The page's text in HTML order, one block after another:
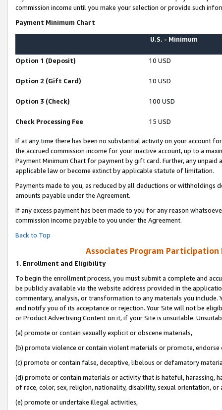
commission income until you make your selection or provide such
Payment Minimum Chart
U.S. - Minimum
Option 1 (Deposit) 10 USD
Option 2 (Gift Card) 10 USD
Option 3 (Check) 100 USD
Check Processing Fee 15 USD
If at any time there has been no substantial activity on your account
the accrued commission income for your inactive account, up to a
Payment Minimum Chart for payment by gift card. Further, any
applicable law or become extinct by applicable statute of limitation.
Payments made to you, as reduced by all deductions or
amounts payable under the Agreement.
If any excess payment has been made to you for any reason
commission income payable to you under the Agreement.
Back to Top
Associates Program Participation
1. Enrollment and Eligibility
To begin the enrollment process, you must submit a complete and
be publicly available via the website address provided in the
commentary, analysis, or transformation to any materials you
and notify you of its acceptance or rejection. Your Site will not be
or Product Advertising Content on it, if your Site is unsuitable.
(a) promote or contain sexually explicit or obscene materials,
(b) promote violence or contain violent materials or promote,
(c) promote or contain false, deceptive, libelous or defamatory
(d) promote or contain materials or activity that is hateful, harassing,
of race, color, sex, religion, nationality, disability, sexual orientation, or
(e) promote or undertake illegal activities,